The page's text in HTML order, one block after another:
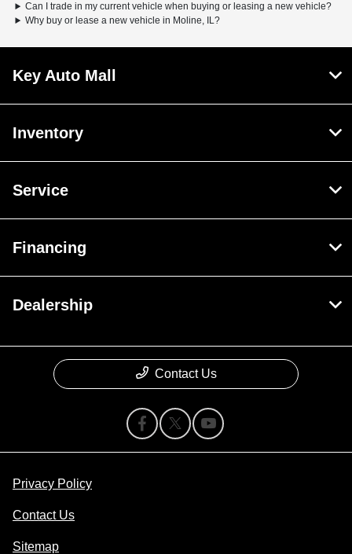
Can I trade in my current vehicle when buying or leasing a new vehicle?
Why buy or lease a new vehicle in Moline, IL?
Key Auto Mall
Inventory
Service
Financing
Dealership
Contact Us
Privacy Policy
Contact Us
Sitemap